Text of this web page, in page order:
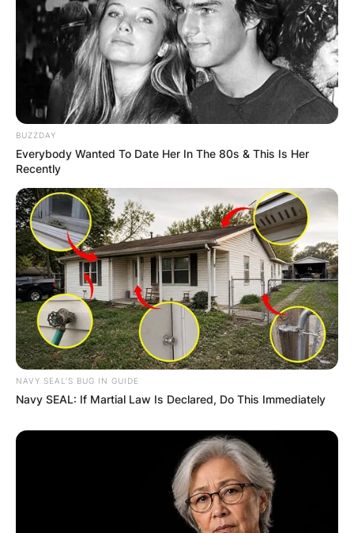
BUZZDAY
Everybody Wanted To Date Her In The 80s & This Is Her
Recently
NAVY SEAL'S BUG IN GUIDE
Navy SEAL: If Martial Law Is Declared, Do This Immediately